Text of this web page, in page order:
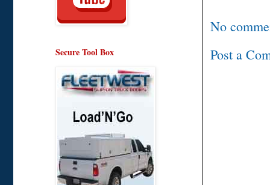
No
Post a
Secure Tool Box